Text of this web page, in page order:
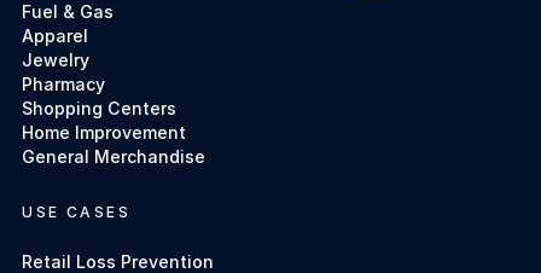
Fuel & Gas
Apparel
Jewelry
Pharmacy
Shopping Centers
Home Improvement
General Merchandise
USE CASES
Retail Loss Prevention